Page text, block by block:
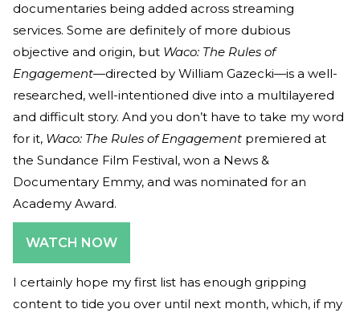
documentaries being added across streaming
services. Some are definitely of more dubious
objective and origin, but Waco: The Rules of
Engagement—directed by William Gazecki—is a well-
researched, well-intentioned dive into a multilayered
and difficult story. And you don’t have to take my word
for it, Waco: The Rules of Engagement premiered at
the Sundance Film Festival, won a News &
Documentary Emmy, and was nominated for an
Academy Award.
WATCH NOW
I certainly hope my first list has enough gripping
content to tide you over until next month, which, if my